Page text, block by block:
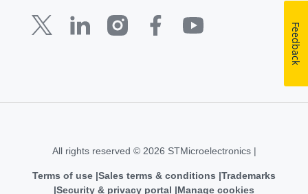
All rights reserved © 2026 STMicroelectronics |
Terms of use Sales terms & conditions Trademarks
Security & privacy portal
Manage cookies
Feedback